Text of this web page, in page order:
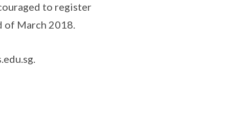
to register
of March 2018.